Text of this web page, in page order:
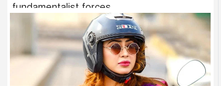
fundamentalist forces.